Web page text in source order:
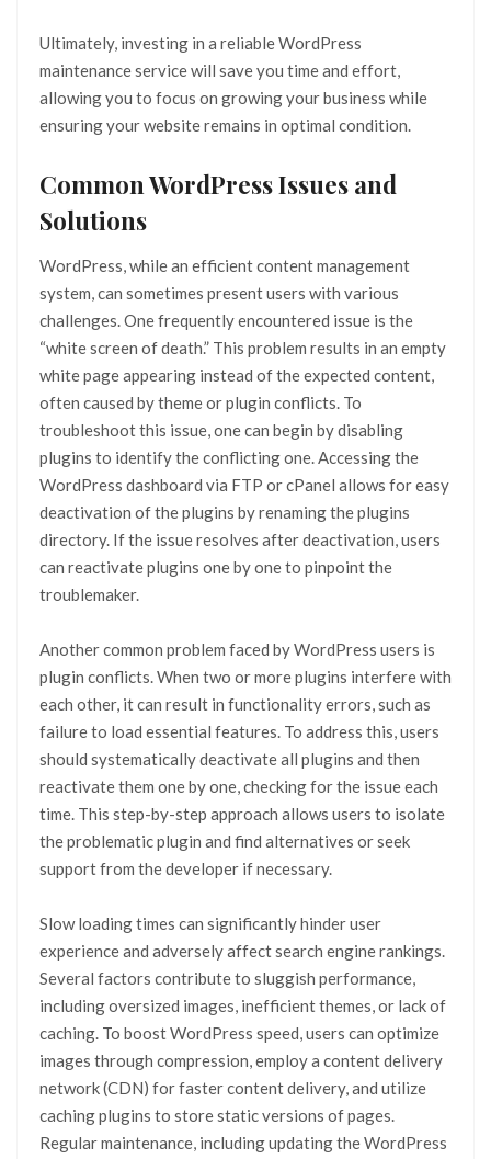
Ultimately, investing in a reliable WordPress
maintenance service will save you time and effort,
allowing you to focus on growing your business while
ensuring your website remains in optimal condition.
Common WordPress Issues and
Solutions
WordPress, while an efficient content management
system, can sometimes present users with various
challenges. One frequently encountered issue is the
“white screen of death.” This problem results in an empty
white page appearing instead of the expected content,
often caused by theme or plugin conflicts. To
troubleshoot this issue, one can begin by disabling
plugins to identify the conflicting one. Accessing the
WordPress dashboard via FTP or cPanel allows for easy
deactivation of the plugins by renaming the plugins
directory. If the issue resolves after deactivation, users
can reactivate plugins one by one to pinpoint the
troublemaker.
Another common problem faced by WordPress users is
plugin conflicts. When two or more plugins interfere with
each other, it can result in functionality errors, such as
failure to load essential features. To address this, users
should systematically deactivate all plugins and then
reactivate them one by one, checking for the issue each
time. This step-by-step approach allows users to isolate
the problematic plugin and find alternatives or seek
support from the developer if necessary.
Slow loading times can significantly hinder user
experience and adversely affect search engine rankings.
Several factors contribute to sluggish performance,
including oversized images, inefficient themes, or lack of
caching. To boost WordPress speed, users can optimize
images through compression, employ a content delivery
network (CDN) for faster content delivery, and utilize
caching plugins to store static versions of pages.
Regular maintenance, including updating the WordPress